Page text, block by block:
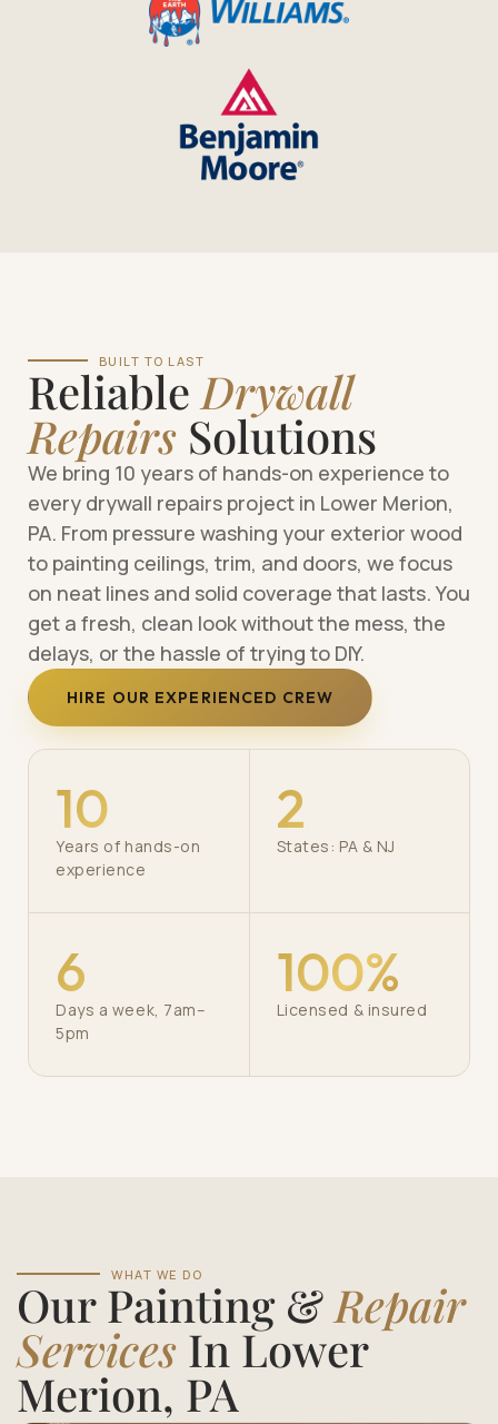
BUILT TO LAST
Reliable Drywall
Repairs Solutions
We bring 10 years of hands-on experience to
every drywall repairs project in Lower Merion,
PA. From pressure washing your exterior wood
to painting ceilings, trim, and doors, we focus
on neat lines and solid coverage that lasts. You
get a fresh, clean look without the mess, the
delays, or the hassle of trying to DIY.
HIRE OUR EXPERIENCED CREW
10
Years of hands-on
experience
2
States: PA & NJ
6
Days a week, 7am–
5pm
100%
Licensed & insured
WHAT WE DO
Our Painting & Repair
Services In Lower
Merion, PA